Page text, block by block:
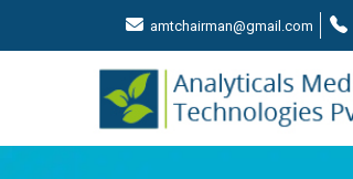
amtchairman@gmail.com